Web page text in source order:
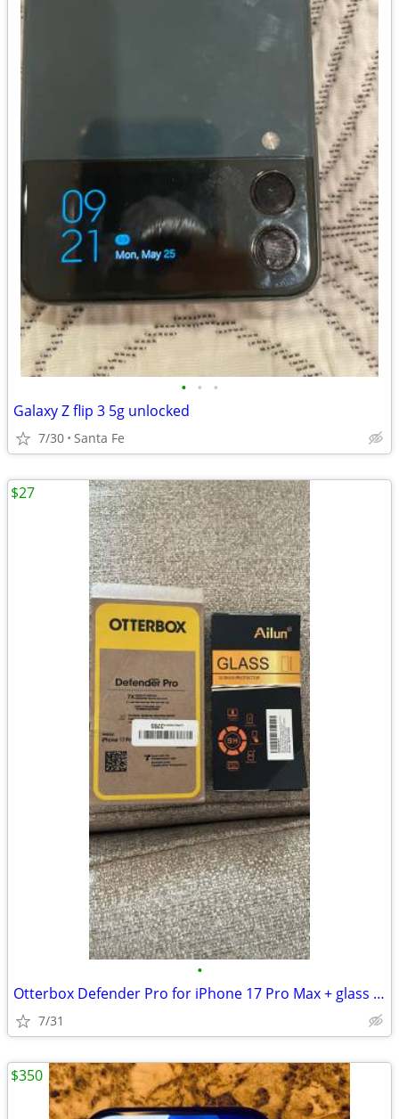
• • •
Galaxy Z flip 3 5g unlocked
7/30 Santa Fe
•
Otterbox Defender Pro for iPhone 17 Pro Max + glass screen protectors
7/31
$27
$350